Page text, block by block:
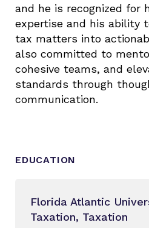
and he is recognized for
expertise and his ability
tax matters into
also committed to
cohesive teams, and
standards through
communication.
EDUCATION
Florida Atlantic
Taxation, Taxation